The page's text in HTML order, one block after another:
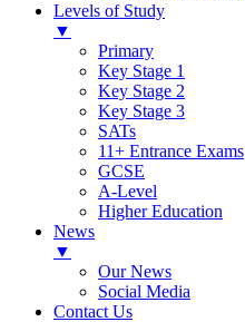
Levels of Study
▼
Primary
Key Stage 1
Key Stage 2
Key Stage 3
SATs
11+ Entrance Exams
GCSE
A-Level
Higher Education
News
▼
Our News
Social Media
Contact Us